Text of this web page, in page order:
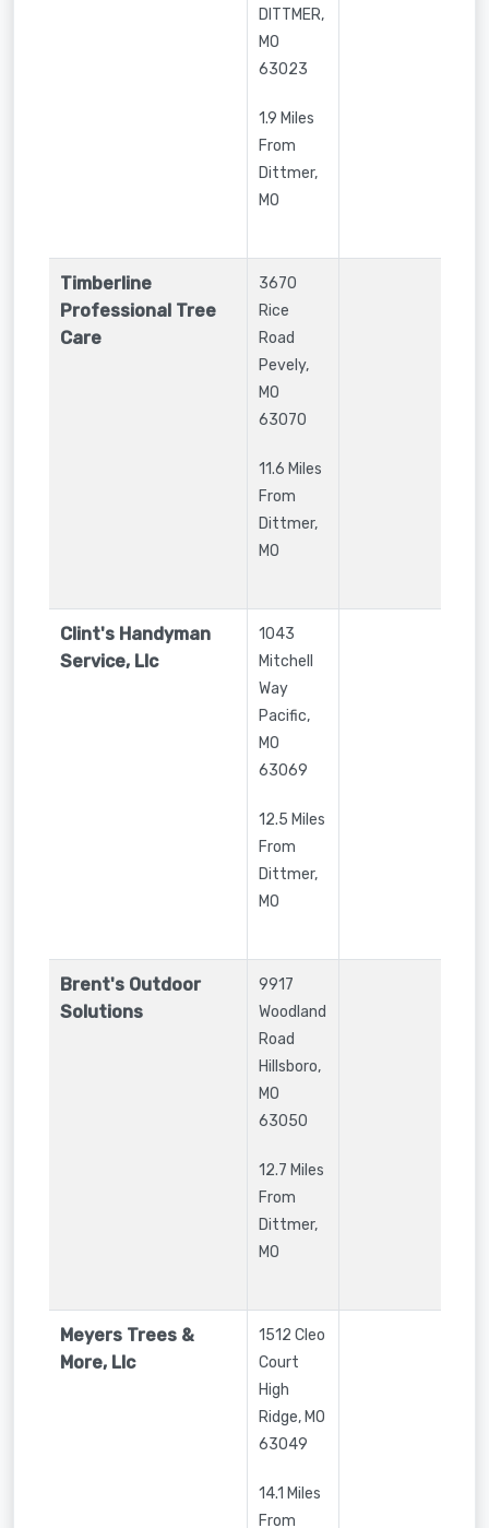
DITTMER,
MO
63023
1.9 Miles
From
Dittmer,
MO
Timberline
Professional Tree
Care
3670
Rice
Road
Pevely,
MO
63070
11.6 Miles
From
Dittmer,
MO
Clint's Handyman
Service, Llc
1043
Mitchell
Way
Pacific,
MO
63069
12.5 Miles
From
Dittmer,
MO
Brent's Outdoor
Solutions
9917
Woodland
Road
Hillsboro,
MO
63050
12.7 Miles
From
Dittmer,
MO
Meyers Trees &
More, Llc
1512 Cleo
Court
High
Ridge,MO
63049
14.1 Miles
From